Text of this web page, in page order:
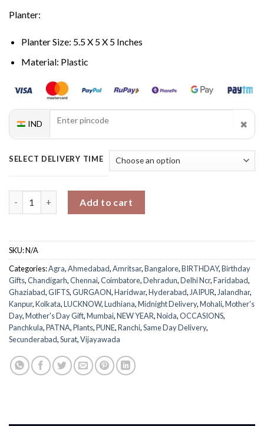
Planter:
Planter Size: 5.5 X 5 X 5 Inches
Material: Plastic
IND ✖
SELECT DELIVERY TIME
Add to cart
SKU:N/A
Categories:Agra,Ahmedabad,Amritsar,Bangalore,BIRTHDAY,Birthday
Gifts,Chandigarh,Chennai,Coimbatore,Dehradun,Delhi Ncr,Faridabad,
Ghaziabad,GIFTS,GURGAON,Haridwar,Hyderabad, JAIPUR, Jalandhar,
Kanpur,Kolkata,LUCKNOW,Ludhiana,Midnight Delivery,Mohali,Mother's
Day,Mother's Day Gift,Mumbai,NEW YEAR,Noida,OCCASIONS,
Panchkula,PATNA,Plants,PUNE,Ranchi,Same Day Delivery,
Secunderabad,Surat,Vijayawada